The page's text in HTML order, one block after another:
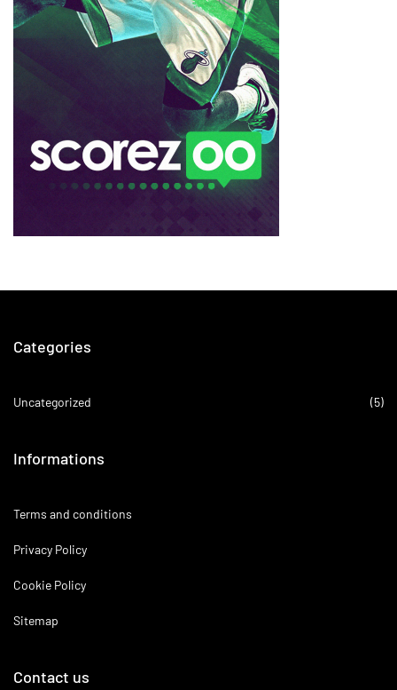
Categories
Uncategorized (5)
Informations
Terms and conditions
Privacy Policy
Cookie Policy
Sitemap
Contact us